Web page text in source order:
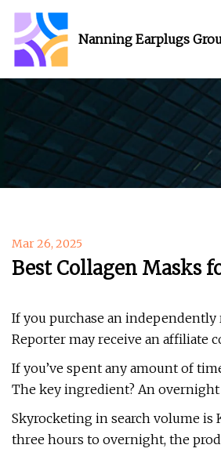
Nanning Earplugs
Mar 26, 2025
Best Collagen Masks
If you purchase an
Reporter may receive an affiliate
If you’ve spent any amount of
The key ingredient? An overnight
Skyrocketing in search volume is
three hours to overnight, the